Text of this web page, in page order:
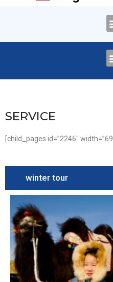
SERVICE
[child_pages id=”2246″
winter tour